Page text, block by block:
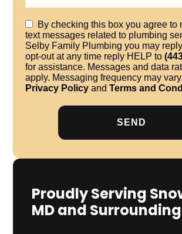
By checking this box you agree to
text messages related to plumbing
Selby Family Plumbing you may
opt-out at any time reply HELP to
for assistance. Messages and data
apply. Messaging frequency may
Privacy Policyand Terms and
Proudly Serving
MD and